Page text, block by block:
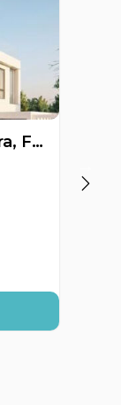
Detached house, Pernera, Famagusta, Cyprus FC-64516